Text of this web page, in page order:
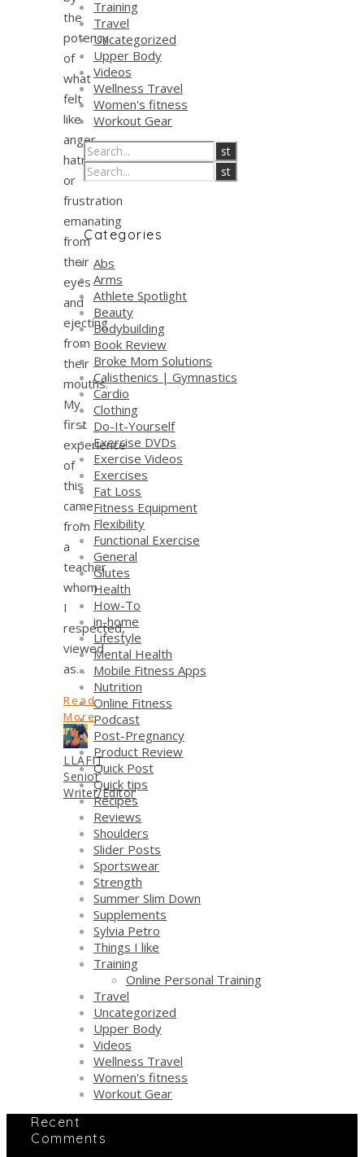
the
potency
of
what
felt
like
anger,
hatred,
or
frustration
emanating
from
their
eyes
and
ejecting
from
their
mouths.
My
first
experience
of
this
came
from
a
teacher
whom
I
respected,
viewed
as…
Read
More
LLAFIT
Senior
Writer/Editor
Training
Travel
Uncategorized
Upper Body
Videos
Wellness Travel
Women's fitness
Workout Gear
Categories
Abs
Arms
Athlete Spotlight
Beauty
Bodybuilding
Book Review
Broke Mom Solutions
Calisthenics | Gymnastics
Cardio
Clothing
Do-It-Yourself
Exercise DVDs
Exercise Videos
Exercises
Fat Loss
Fitness Equipment
Flexibility
Functional Exercise
General
Glutes
Health
How-To
in-home
Lifestyle
Mental Health
Mobile Fitness Apps
Nutrition
Online Fitness
Podcast
Post-Pregnancy
Product Review
Quick Post
Quick tips
Recipes
Reviews
Shoulders
Slider Posts
Sportswear
Strength
Summer Slim Down
Supplements
Sylvia Petro
Things I like
Training
Online Personal Training
Travel
Uncategorized
Upper Body
Videos
Wellness Travel
Women's fitness
Workout Gear
Recent
Comments